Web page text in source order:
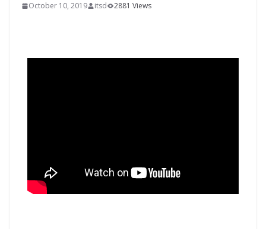
October 10, 2019 itsd 2881 Views